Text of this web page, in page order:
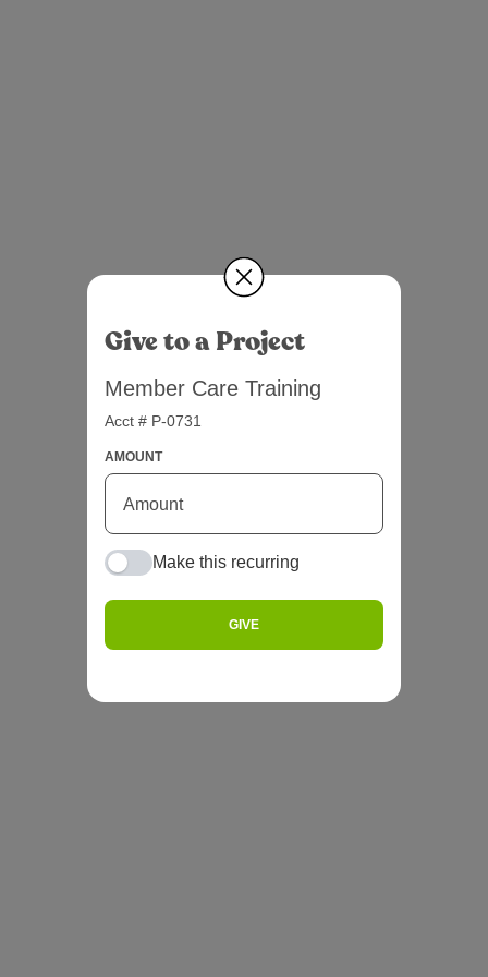
Give to a Project
Member Care Training
Acct # P-0731
AMOUNT
Make this recurring
GIVE